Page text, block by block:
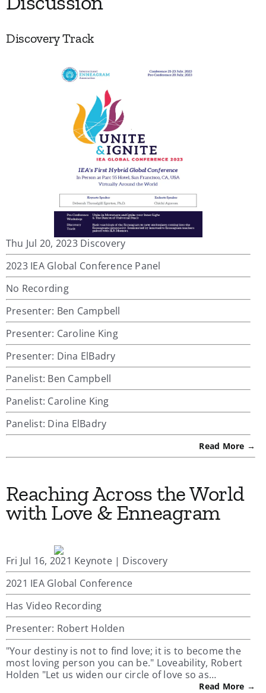
Discovery Track
Thu Jul 20, 2023 Discovery
2023 IEA Global Conference Panel
No Recording
Presenter: Ben Campbell
Presenter: Caroline King
Presenter: Dina ElBadry
Panelist: Ben Campbell
Panelist: Caroline King
Panelist: Dina ElBadry
Read More →
Reaching Across the World
with Love & Enneagram
Fri Jul 16, 2021 Keynote | Discovery
2021 IEA Global Conference
Has Video Recording
Presenter: Robert Holden
"Your destiny is not to find love; it is to become the
most loving person you can be." Loveability, Robert
Holden "Let us widen our circle of love so as…
Read More →